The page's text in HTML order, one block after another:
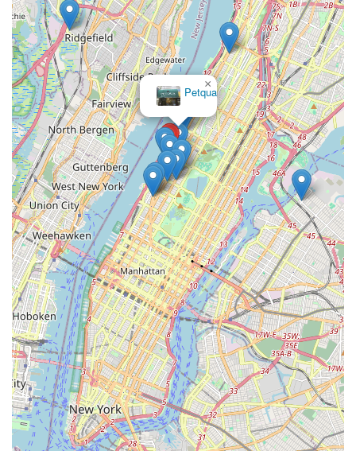
and affectionate kitten into their homes with peace of mind.
For anyone in New York City looking for a responsible,
transparent, and truly caring source for Munchkin kittens,
Munchkin Kittens NYC offers an unparalleled experience,
fostering lasting bonds between pets and their new families
right here in the heart of the city.Petqua
×